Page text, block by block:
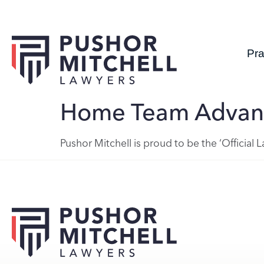
Home Team
Pushor Mitchell is proud to be the ‘Official